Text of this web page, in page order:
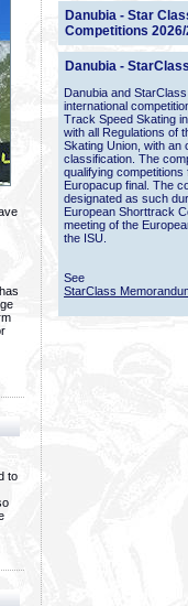
to
Danubia - Star
Competitions
Danubia -
Danubia and
international
Track Speed Skating
with all Regulations of
Skating Union, with an
classification. The
qualifying competitions
Europacup final. The
designated as such
European Shorttrack
meeting of the
the ISU.
See
StarClass